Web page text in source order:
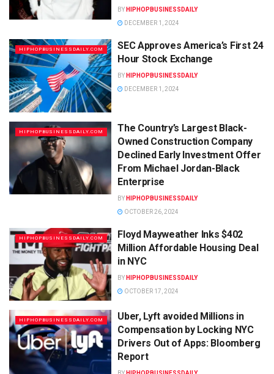
BY HIPHOPBUSINESSDAILY
DECEMBER 1, 2024
HIPHOPBUSINESSDAILY.COM
SEC Approves America’s First 24
Hour Stock Exchange
BY HIPHOPBUSINESSDAILY
DECEMBER 1, 2024
HIPHOPBUSINESSDAILY.COM
The Country’s Largest Black-
Owned Construction Company
Declined Early Investment Offer
From Michael Jordan-Black
Enterprise
BY HIPHOPBUSINESSDAILY
OCTOBER 26, 2024
HIPHOPBUSINESSDAILY.COM
Floyd Mayweather Inks $402
Million Affordable Housing Deal
in NYC
BY HIPHOPBUSINESSDAILY
OCTOBER 17, 2024
HIPHOPBUSINESSDAILY.COM
Uber, Lyft avoided Millions in
Compensation by Locking NYC
Drivers Out of Apps: Bloomberg
Report